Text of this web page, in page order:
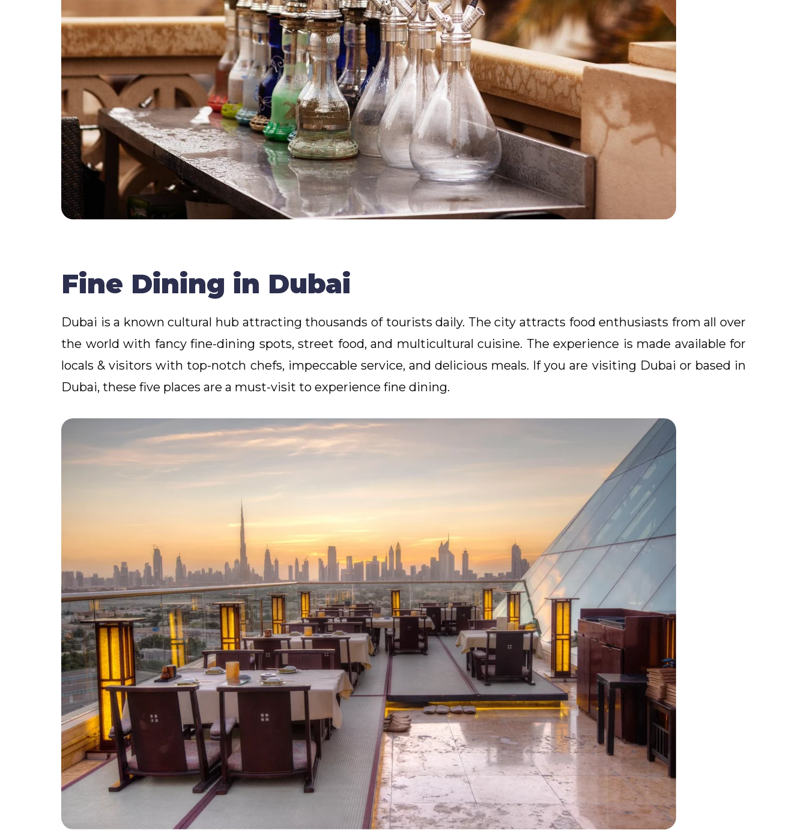
Fine Dining in Dubai
Dubai is a known cultural hub attracting thousands of tourists daily. The city attracts food enthusiasts from all over
the world with fancy fine-dining spots, street food, and multicultural cuisine. The experience is made available for
locals & visitors with top-notch chefs, impeccable service, and delicious meals. If you are visiting Dubai or based in
Dubai, these five places are a must-visit to experience fine dining.